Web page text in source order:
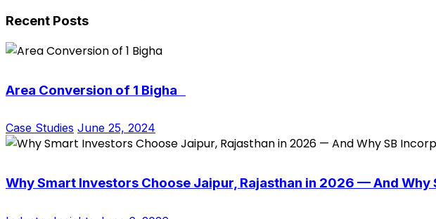
Recent Posts
Area Conversion of 1 Bigha
Case Studies June 25, 2024
Why Smart Investors Choose Jaipur, Rajasthan in 2026 — And